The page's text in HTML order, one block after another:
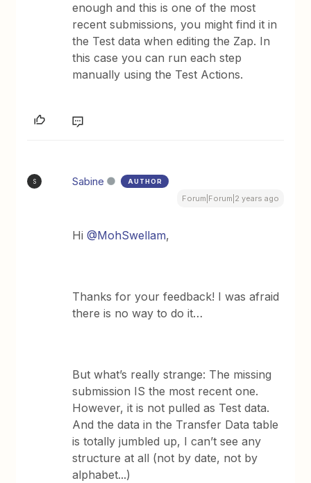
enough and this is one of the most
recent submissions, you might find it in
the Test data when editing the Zap. In
this case you can run each step
manually using the Test Actions.
S Sabine AUTHOR
Forum|Forum|2 years ago
Hi@MohSwellam,
Thanks for your feedback! I was afraid
there is no way to do it…
But what’s really strange: The missing
submission IS the most recent one.
However, it is not pulled as Test data.
And the data in the Transfer Data table
is totally jumbled up, I can’t see any
structure at all (not by date, not by
alphabet...)